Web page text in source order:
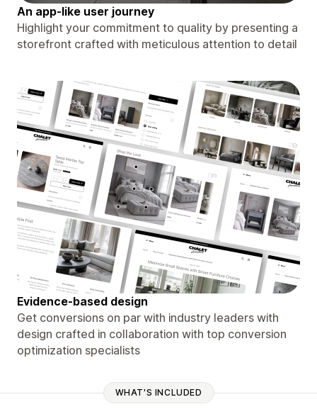
An app-like user journey
Highlight your commitment to quality by presenting a
storefront crafted with meticulous attention to detail
Evidence-based design
Get conversions on par with industry leaders with
design crafted in collaboration with top conversion
optimization specialists
WHAT'S INCLUDED